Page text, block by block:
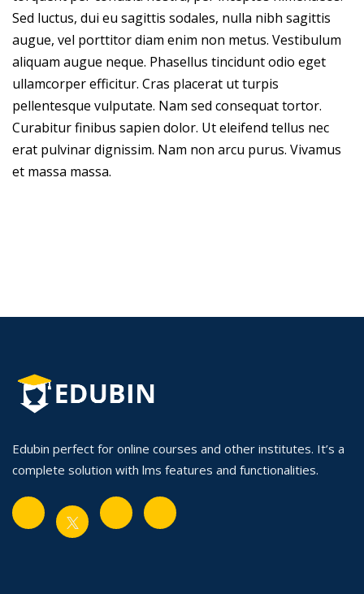
Sed luctus, dui eu sagittis sodales, nulla nibh sagittis
augue, vel porttitor diam enim non metus. Vestibulum
aliquam augue neque. Phasellus tincidunt odio eget
ullamcorper efficitur. Cras placerat ut turpis
pellentesque vulputate. Nam sed consequat tortor.
Curabitur finibus sapien dolor. Ut eleifend tellus nec
erat pulvinar dignissim. Nam non arcu purus. Vivamus
et massa massa.
Edubin perfect for online courses and other institutes. It’s a
complete solution with lms features and functionalities.